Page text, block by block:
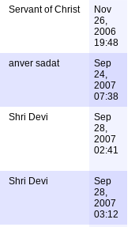
Servant of Christ
Nov
26,
2006
19:48
anver sadat
Sep
24,
2007
07:38
Shri Devi
Sep
28,
2007
02:41
Shri Devi
Sep
28,
2007
03:12